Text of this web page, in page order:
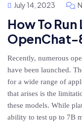
July 14, 2023
How To
OpenChat-
Recently, numerous
have been launched.
for a wide range of
that arises is the
these models. While
ability to test up to 7B